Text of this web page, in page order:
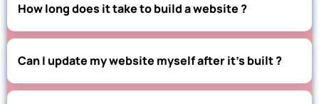
How long does it take to build a website ?
Can I update my website myself after it’s built ?